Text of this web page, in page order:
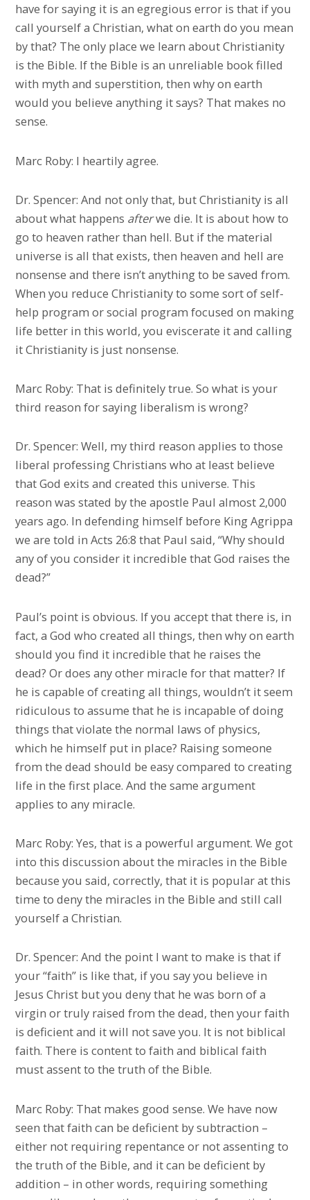
have for saying it is an egregious error is that if you
call yourself a Christian, what on earth do you mean
by that? The only place we learn about Christianity
is the Bible. If the Bible is an unreliable book filled
with myth and superstition, then why on earth
would you believe anything it says? That makes no
sense.
Marc Roby: I heartily agree.
Dr. Spencer: And not only that, but Christianity is all
about what happens afterwe die. It is about how to
go to heaven rather than hell. But if the material
universe is all that exists, then heaven and hell are
nonsense and there isn’t anything to be saved from.
When you reduce Christianity to some sort of self-
help program or social program focused on making
life better in this world, you eviscerate it and calling
it Christianity is just nonsense.
Marc Roby: That is definitely true. So what is your
third reason for saying liberalism is wrong?
Dr. Spencer: Well, my third reason applies to those
liberal professing Christians who at least believe
that God exits and created this universe. This
reason was stated by the apostle Paul almost 2,000
years ago. In defending himself before King Agrippa
we are told in Acts 26:8 that Paul said, “Why should
any of you consider it incredible that God raises the
dead?”
Paul’s point is obvious. If you accept that there is, in
fact, a God who created all things, then why on earth
should you find it incredible that he raises the
dead? Or does any other miracle for that matter? If
he is capable of creating all things, wouldn’t it seem
ridiculous to assume that he is incapable of doing
things that violate the normal laws of physics,
which he himself put in place? Raising someone
from the dead should be easy compared to creating
life in the first place. And the same argument
applies to any miracle.
Marc Roby: Yes, that is a powerful argument. We got
into this discussion about the miracles in the Bible
because you said, correctly, that it is popular at this
time to deny the miracles in the Bible and still call
yourself a Christian.
Dr. Spencer: And the point I want to make is that if
your “faith” is like that, if you say you believe in
Jesus Christ but you deny that he was born of a
virgin or truly raised from the dead, then your faith
is deficient and it will not save you. It is not biblical
faith. There is content to faith and biblical faith
must assent to the truth of the Bible.
Marc Roby: That makes good sense. We have now
seen that faith can be deficient by subtraction –
either not requiring repentance or not assenting to
the truth of the Bible, and it can be deficient by
addition – in other words, requiring something